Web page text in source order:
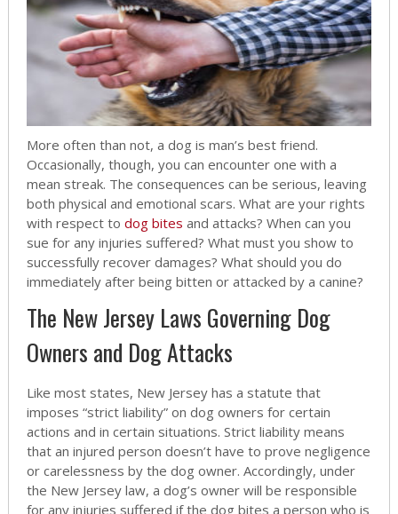
More often than not, a dog is man’s best friend.
Occasionally, though, you can encounter one with a
mean streak. The consequences can be serious, leaving
both physical and emotional scars. What are your rights
with respect to dog bites and attacks? When can you
sue for any injuries suffered? What must you show to
successfully recover damages? What should you do
immediately after being bitten or attacked by a canine?
The New Jersey Laws Governing Dog
Owners and Dog Attacks
Like most states, New Jersey has a statute that
imposes “strict liability” on dog owners for certain
actions and in certain situations. Strict liability means
that an injured person doesn’t have to prove negligence
or carelessness by the dog owner. Accordingly, under
the New Jersey law, a dog’s owner will be responsible
for any injuries suffered if the dog bites a person who is